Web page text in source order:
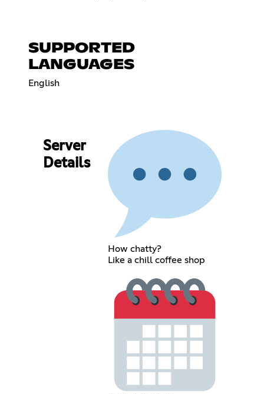
SUPPORTED
LANGUAGES
English
Server
Details
How chatty?
Like a chill coffee shop